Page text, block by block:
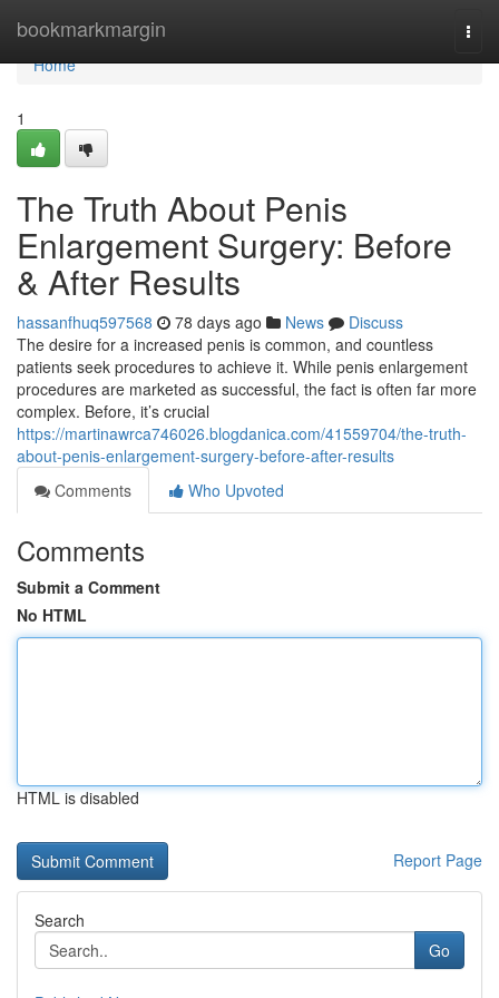
bookmarkmargin
Home
Home
1
The Truth About Penis
Enlargement Surgery: Before
& After Results
hassanfhuq597568 78 days ago News
Discuss
The desire for a increased penis is common, and countless
patients seek procedures to achieve it. While penis enlargement
procedures are marketed as successful, the fact is often far more
complex. Before, it’s crucial
https://martinawrca746026.blogdanica.com/41559704/the-truth-
about-penis-enlargement-surgery-before-after-results
Comments
Who Upvoted
Comments
Submit a Comment
No HTML
HTML is disabled
Report Page
Search
Go